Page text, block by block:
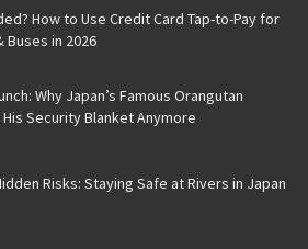
How to Use Credit Card Tap-to-Pay for
Buses in 2026
Why Japan’s Famous Orangutan
His Security Blanket Anymore
Risks: Staying Safe at Rivers in Japan